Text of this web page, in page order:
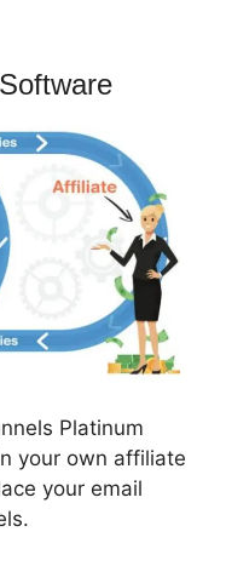
Platinum
your own affiliate
your email